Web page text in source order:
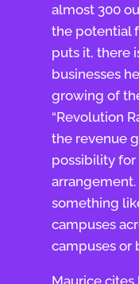
almost 300
the potential
puts it, there
businesses
growing of
“Revolution
the revenue
possibility for
arrangement.
something
campuses
campuses or
Maurice